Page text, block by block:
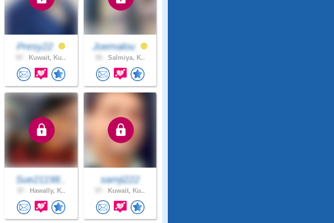
Presy22
Kuwait, Ku..
Joemalou
Salmiya, K..
Sue21198..
Hawally, K..
samji222
Kuwait, Ku..